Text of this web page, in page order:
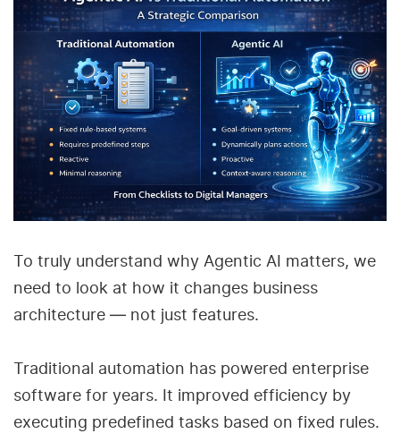
To truly understand why Agentic AI matters, we
need to look at how it changes business
architecture — not just features.
Traditional automation has powered enterprise
software for years. It improved efficiency by
executing predefined tasks based on fixed rules.